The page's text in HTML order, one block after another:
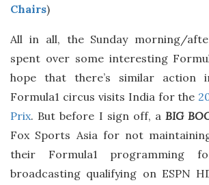
Chairs)
All in all, the Sunday morning/
spent over some interesting
hope that there’s similar action
Formula1 circus visits India for the
Prix. But before I sign off, aBIG
Fox Sports Asia for not
their Formula1 programming
broadcasting qualifying on ESPN